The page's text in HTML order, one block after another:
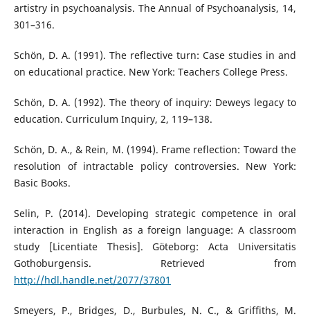
artistry in psychoanalysis. The Annual of Psychoanalysis, 14,
301–316.
Schön, D. A. (1991). The reflective turn: Case studies in and
on educational practice. New York: Teachers College Press.
Schön, D. A. (1992). The theory of inquiry: Deweys legacy to
education. Curriculum Inquiry, 2, 119–138.
Schön, D. A., & Rein, M. (1994). Frame reflection: Toward the
resolution of intractable policy controversies. New York:
Basic Books.
Selin, P. (2014). Developing strategic competence in oral
interaction in English as a foreign language: A classroom
study [Licentiate Thesis]. Göteborg: Acta Universitatis
Gothoburgensis. Retrieved from
http://hdl.handle.net/2077/37801
Smeyers, P., Bridges, D., Burbules, N. C., & Griffiths, M.